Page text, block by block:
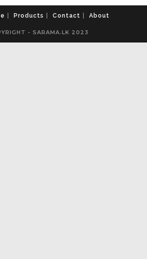
Products Contact About
- SARAMA.LK 2023